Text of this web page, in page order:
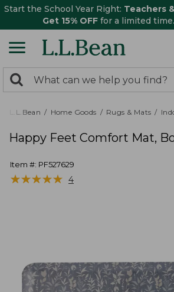
Start the School Year Right: Teachers
Get 15% OFF for a limited time.
search
returned.
Search:
L.L.Bean Home Goods Rugs & Mats
Happy Feet Comfort Mat,
Item #: PF527629
★★★★★
★★★★★ 4